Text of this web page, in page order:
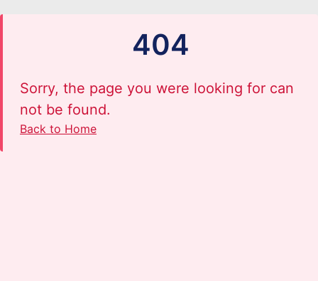
404
Sorry, the page you were looking for can
not be found.
Back to Home